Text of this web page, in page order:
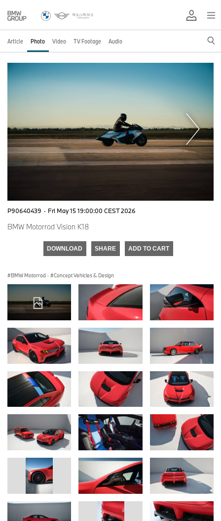
Article Photo Video TV Footage Audio
P90640439 · Fri May 15 19:00:00 CEST 2026
BMW Motorrad Vision K18
DOWNLOAD SHARE ADD TO CART
BMW Motorrad · Concept Vehicles & Design